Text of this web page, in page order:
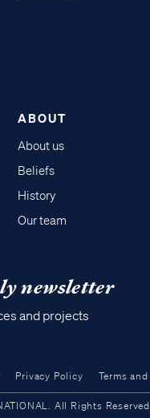
ABOUT
About us
Beliefs
History
Our team
newsletter
and projects
Privacy Policy Terms
All Rights